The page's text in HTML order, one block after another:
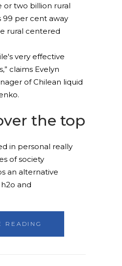
or two billion rural
99 per cent away
rural centered
very effective
claims Evelyn
of Chilean liquid
the top
in personal really
of society
an alternative
and
READING